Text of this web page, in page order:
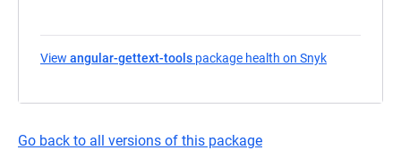
View angular-gettext-tools package health on Snyk
Go back to all versions of this package